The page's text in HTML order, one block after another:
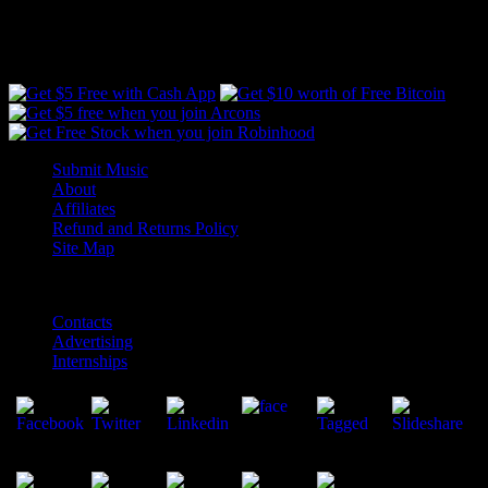
Submit Music
About
Affiliates
Refund and Returns Policy
Site Map
Contacts
Advertising
Internships